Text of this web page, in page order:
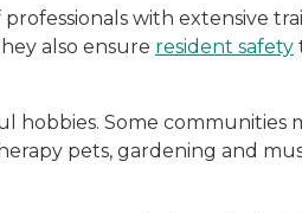
professionals with extensive
also ensure resident safety
hobbies. Some communities
pets, gardening and